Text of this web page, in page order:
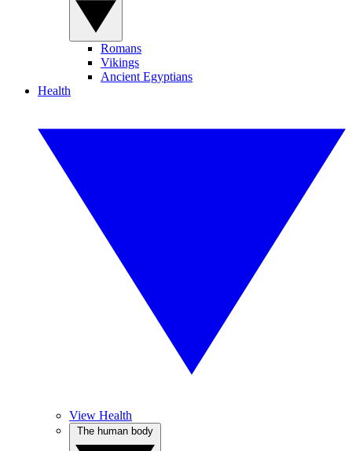
Romans
Vikings
Ancient Egyptians
Health
View Health